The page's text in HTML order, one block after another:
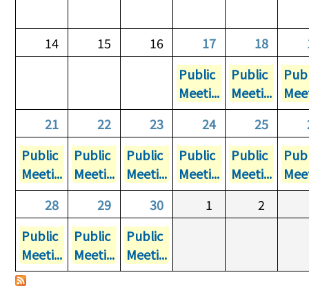
14 15 16 17 18
Public
Meeti...
Public
Meeti...
21
22 23 24 25
Public
Meeti...
Public
Meeti...
Public
Meeti...
Public
Meeti...
Public
Meeti...
28
29 30 1
2
Public
Meeti...
Public
Meeti...
Public
Meeti...